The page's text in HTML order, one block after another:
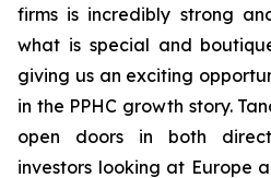
firms is incredibly strong
what is special and
giving us an exciting
in the PPHC growth story.
open doors in both
investors looking at Europe